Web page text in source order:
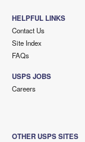
HELPFUL LINKS
Contact Us
Site Index
FAQs
USPS JOBS
Careers
OTHER USPS SITES